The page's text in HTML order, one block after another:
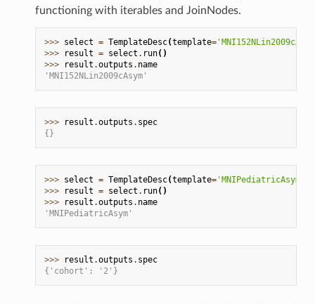
functioning with iterables and JoinNodes.
>>> select = TemplateDesc(template=
>>>
result = select . run()
>>>
result .outputs . name
'MNI152NLin2009cAsym'
>>> result .outputs . spec
{}
>>> select = TemplateDesc(template=
>>>
result = select . run()
>>>
result .outputs . name
'MNIPediatricAsym'
>>> result .outputs . spec
{'cohort': '2'}